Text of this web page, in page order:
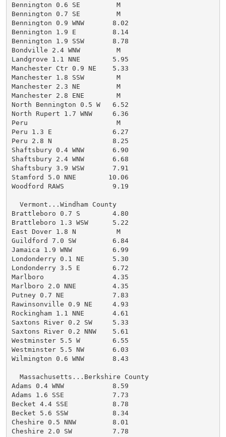
Bennington 0.6 SE         M
Bennington 0.7 SE         M
Bennington 0.9 WNW       8.02
Bennington 1.9 E         8.14
Bennington 1.9 SSW       8.78
Bondville 2.4 WNW         M
Landgrove 1.1 NNE        5.95
Manchester Ctr 0.9 NE    5.33
Manchester 1.8 SSW        M
Manchester 2.3 NE         M
Manchester 2.8 ENE        M
North Bennington 0.5 W   6.52
North Rupert 1.7 WNW     6.36
Peru                      M
Peru 1.3 E               6.27
Peru 2.8 N               8.25
Shaftsbury 0.4 WNW       6.90
Shaftsbury 2.4 WNW       6.68
Shaftsbury 3.9 WSW       7.91
Stamford 5.0 NNE        10.06
Woodford RAWS            9.19
  Vermont...Windham County
Brattleboro 0.7 S        4.80
Brattleboro 1.3 WSW      5.22
East Dover 1.8 N          M
Guildford 7.0 SW         6.84
Jamaica 1.9 WNW          6.99
Londonderry 0.1 NE       5.30
Londonderry 3.5 E        6.72
Marlboro                 4.35
Marlboro 2.0 NNE         4.35
Putney 0.7 NE            7.83
Rawinsonville 0.9 NE     4.93
Rockingham 1.1 NNE       4.61
Saxtons River 0.2 SW     5.33
Saxtons River 0.2 NNW    5.61
Westminster 5.5 W        6.55
Westminster 5.5 NW       6.03
Wilmington 0.6 WNW       8.43
  Massachusetts...Berkshire County
Adams 0.4 WNW            8.59
Adams 1.6 SSE            7.73
Becket 4.4 SSE           8.78
Becket 5.6 SSW           8.34
Cheshire 0.5 NNW         8.01
Cheshire 2.0 SW          7.78